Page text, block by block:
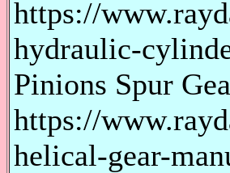
https://
hydraulic-
Pinions Spur
https://
helical-gear-